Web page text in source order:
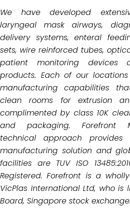
We have developed
laryngeal mask airways,
delivery systems,enteral
sets, wire reinforced tubes,
patient monitoring devices
products. Each of our
manufacturing capabilities
clean rooms for extrusion
complimented by class 10K
and packaging. Forefront
technical approach
manufacturing solution and
facilities are TUV ISO
Registered. Forefront is a
VicPlas International Ltd, who is
Board, Singapore stock exchange.